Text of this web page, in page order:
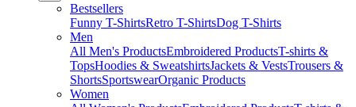
Bestsellers
Funny T-ShirtsRetro T-ShirtsDog T-Shirts
Men
All Men's ProductsEmbroidered ProductsT-shirts &
TopsHoodies & SweatshirtsJackets & VestsTrousers &
ShortsSportswearOrganic Products
Women